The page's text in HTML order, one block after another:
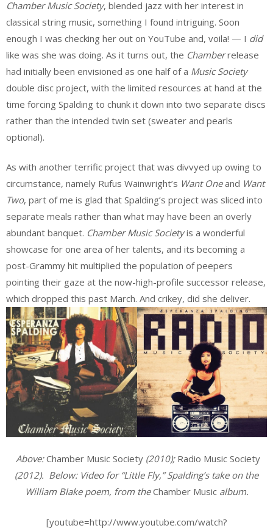
Chamber Music Society, blended jazz with her interest in
classical string music, something I found intriguing. Soon
enough I was checking her out on YouTube and, voila! — I did
like was she was doing. As it turns out, the Chamberrelease
had initially been envisioned as one half of a Music Society
double disc project, with the limited resources at hand at the
time forcing Spalding to chunk it down into two separate discs
rather than the intended twin set (sweater and pearls
optional).
As with another terrific project that was divvyed up owing to
circumstance, namely Rufus Wainwright’s Want Oneand Want
Two, part of me is glad that Spalding’s project was sliced into
separate meals rather than what may have been an overly
abundant banquet. Chamber Music Societyis a wonderful
showcase for one area of her talents, and its becoming a
post-Grammy hit multiplied the population of peepers
pointing their gaze at the now-high-profile successor release,
which dropped this past March. And crikey, did she deliver.
Above:Chamber Music Society(2010); Radio Music Society
(2012). Below: Video for “Little Fly,” Spalding’s take on the
William Blake poem, from theChamber Musicalbum.
[youtube=http://www.youtube.com/watch?